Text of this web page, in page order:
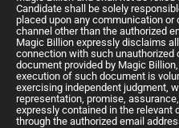
Candidate shall be solely
placed upon any communication
channel other than the authorized
Magic Billion expressly disclaims
connection with such unauthorized
document provided by Magic
execution of such document is
exercising independent judgment,
representation, promise,
expressly contained in the
through the authorized email